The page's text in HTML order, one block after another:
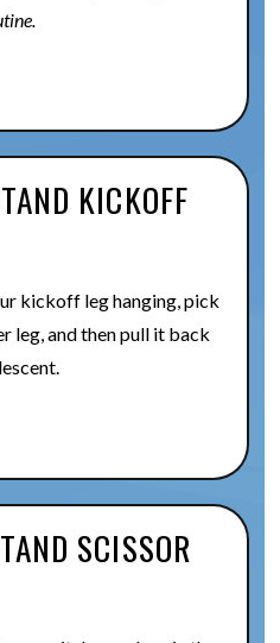
KICKOFF
kickoff leg hanging, pick
leg, and then pull it back
SCISSOR